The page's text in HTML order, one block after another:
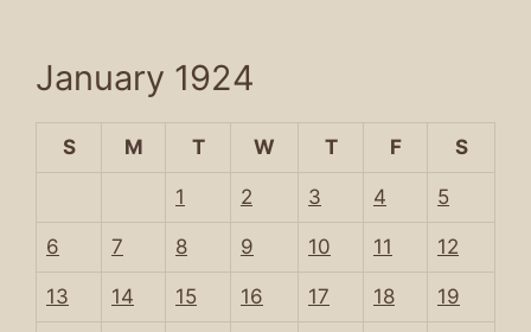
January 1924
S M T W T F S
1 2 3 4 5
6 7 8 9 10 11 12
13 14 15 16 17 18 19